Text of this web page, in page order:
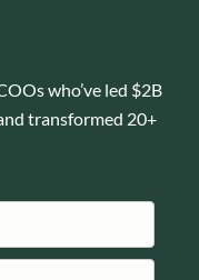
who’ve led $2B
transformed 20+